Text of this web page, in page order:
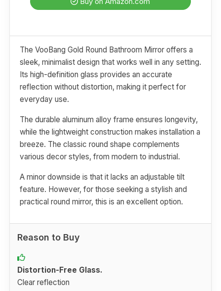
The VooBang Gold Round Bathroom Mirror offers a
sleek, minimalist design that works well in any setting.
Its high-definition glass provides an accurate
reflection without distortion, making it perfect for
everyday use.
The durable aluminum alloy frame ensures longevity,
while the lightweight construction makes installation a
breeze. The classic round shape complements
various decor styles, from modern to industrial.
A minor downside is that it lacks an adjustable tilt
feature. However, for those seeking a stylish and
practical round mirror, this is an excellent option.
Reason to Buy
Distortion-Free Glass.
Clear reflection